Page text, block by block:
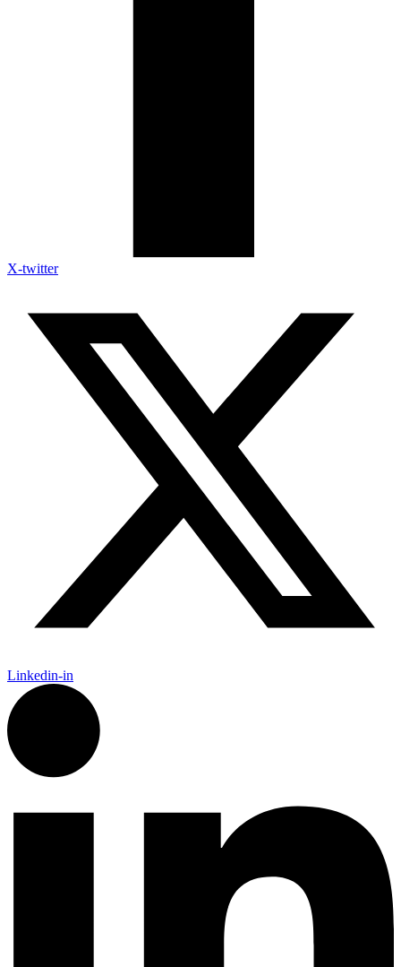
X-twitter
Linkedin-in